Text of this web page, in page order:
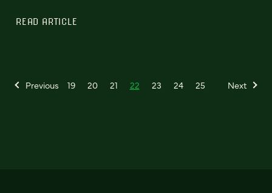
READ ARTICLE
Previous 19 20 21 22 23 24 25 Next